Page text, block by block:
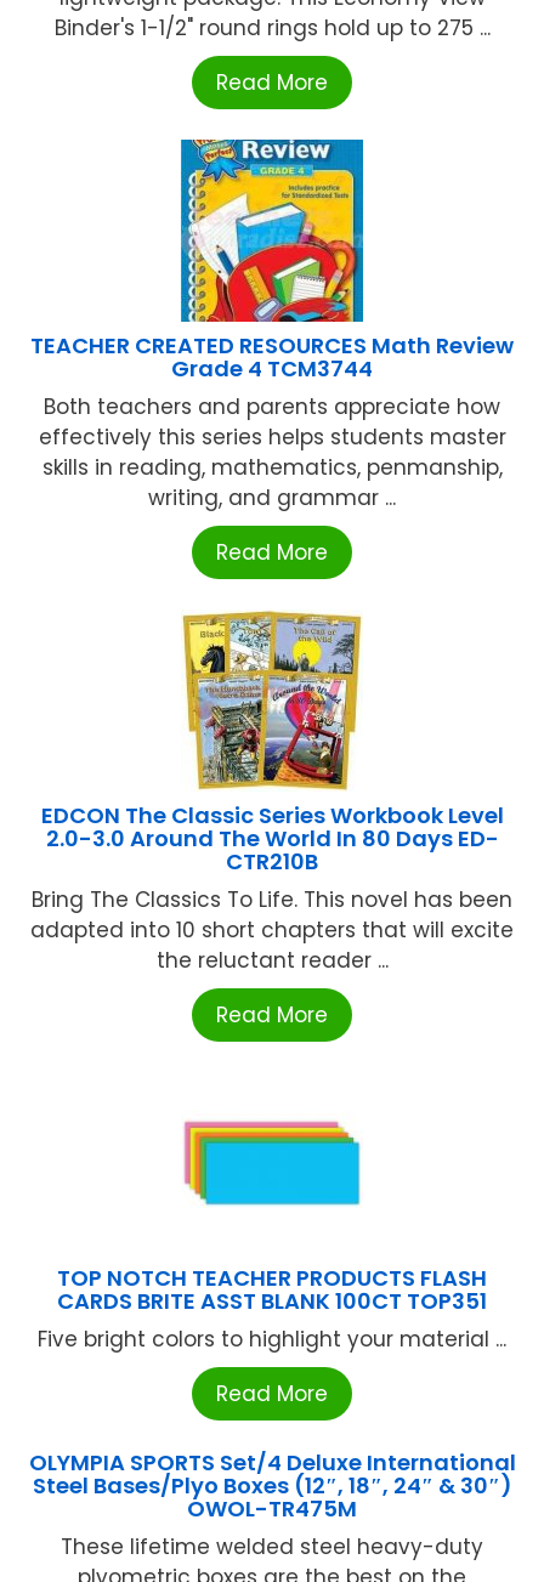
Binder's 1-1/2" round rings hold up to 275 ...
Read More
TEACHER CREATED RESOURCES Math Review
Grade 4 TCM3744
Both teachers and parents appreciate how
effectively this series helps students master
skills in reading, mathematics, penmanship,
writing, and grammar ...
Read More
EDCON The Classic Series Workbook Level
2.0-3.0 Around The World In 80 Days ED-
CTR210B
Bring The Classics To Life. This novel has been
adapted into 10 short chapters that will excite
the reluctant reader ...
Read More
TOP NOTCH TEACHER PRODUCTS FLASH
CARDS BRITE ASST BLANK 100CT TOP351
Five bright colors to highlight your material ...
Read More
OLYMPIA SPORTS Set/4 Deluxe International
Steel Bases/Plyo Boxes (12″, 18″, 24″ & 30″)
OWOL-TR475M
These lifetime welded steel heavy-duty